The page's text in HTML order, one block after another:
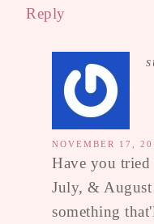
Reply
NOVEMBER 17,
Have you tried
July, & August
something